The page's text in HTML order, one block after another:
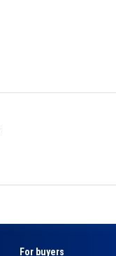
For buyers